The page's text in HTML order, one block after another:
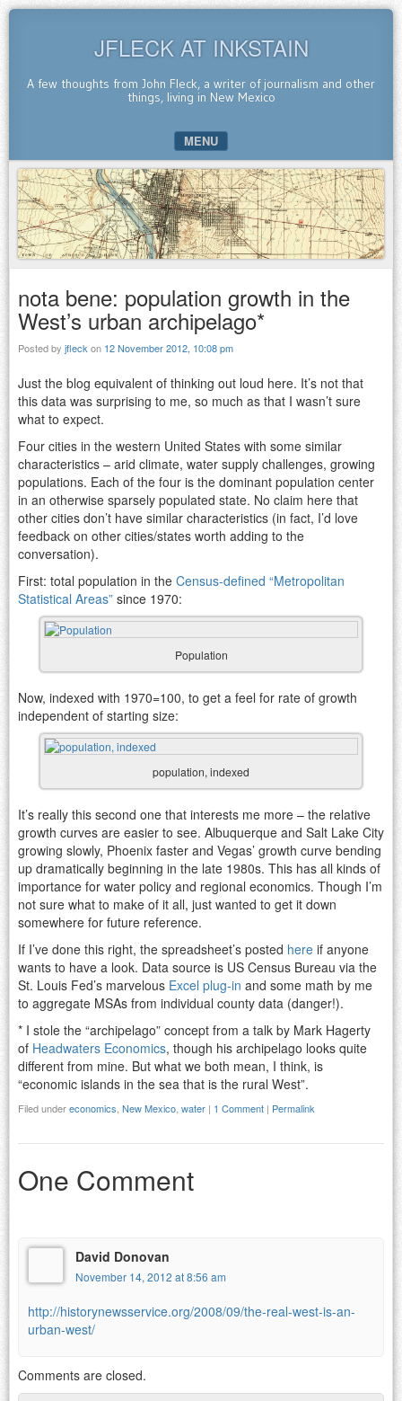
JFLECK AT INKSTAIN
A few thoughts from John Fleck, a writer of journalism and other
things, living in New Mexico
MENU
SKIP TO CONTENT
nota bene: population growth in the
West’s urban archipelago*
Posted by jfleck on 12 November 2012, 10:08 pm
Just the blog equivalent of thinking out loud here. It’s not that
this data was surprising to me, so much as that I wasn’t sure
what to expect.
Four cities in the western United States with some similar
characteristics – arid climate, water supply challenges, growing
populations. Each of the four is the dominant population center
in an otherwise sparsely populated state. No claim here that
other cities don’t have similar characteristics (in fact, I’d love
feedback on other cities/states worth adding to the
conversation).
First: total population in the Census-defined “Metropolitan
Statistical Areas” since 1970:
Population
Now, indexed with 1970=100, to get a feel for rate of growth
independent of starting size:
population, indexed
It’s really this second one that interests me more – the relative
growth curves are easier to see. Albuquerque and Salt Lake City
growing slowly, Phoenix faster and Vegas’ growth curve bending
up dramatically beginning in the late 1980s. This has all kinds of
importance for water policy and regional economics. Though I’m
not sure what to make of it all, just wanted to get it down
somewhere for future reference.
If I’ve done this right, the spreadsheet’s posted here if anyone
wants to have a look. Data source is US Census Bureau via the
St. Louis Fed’s marvelous Excel plug-in and some math by me
to aggregate MSAs from individual county data (danger!).
* I stole the “archipelago” concept from a talk by Mark Hagerty
of Headwaters Economics, though his archipelago looks quite
different from mine. But what we both mean, I think, is
“economic islands in the sea that is the rural West”.
Filed undereconomics, New Mexico, water | 1 Comment | Permalink
One Comment
David Donovan
November 14, 2012 at 8:56 am
http://historynewsservice.org/2008/09/the-real-west-is-an-
urban-west/
Comments are closed.